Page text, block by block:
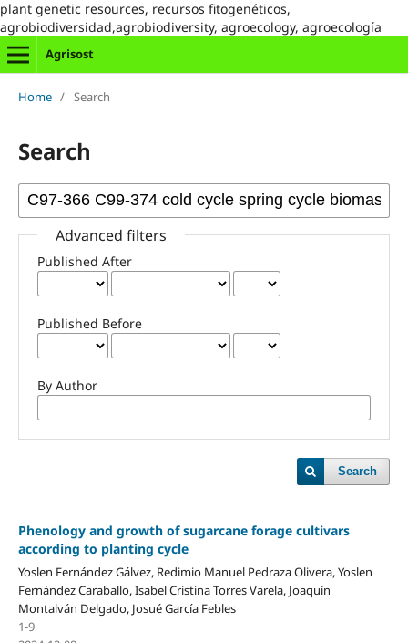
plant genetic resources, recursos fitogenéticos,
agrobiodiversidad,agrobiodiversity, agroecology, agroecología
Agrisost
Home / Search
Search
Advanced filters
Published After
Published Before
By Author
Search
Phenology and growth of sugarcane forage cultivars
according to planting cycle
Yoslen Fernández Gálvez, Redimio Manuel Pedraza Olivera, Yoslen
Fernández Caraballo, Isabel Cristina Torres Varela, Joaquín
Montalván Delgado, Josué García Febles
1-9